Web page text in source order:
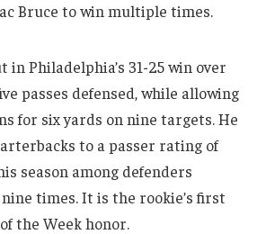
Bruce to win multiple times.
Philadelphia’s 31-25 win over
passes defensed, while allowing
for six yards on nine targets. He
to a passer rating of
season among defenders
times. It is the rookie’s first
the Week honor.